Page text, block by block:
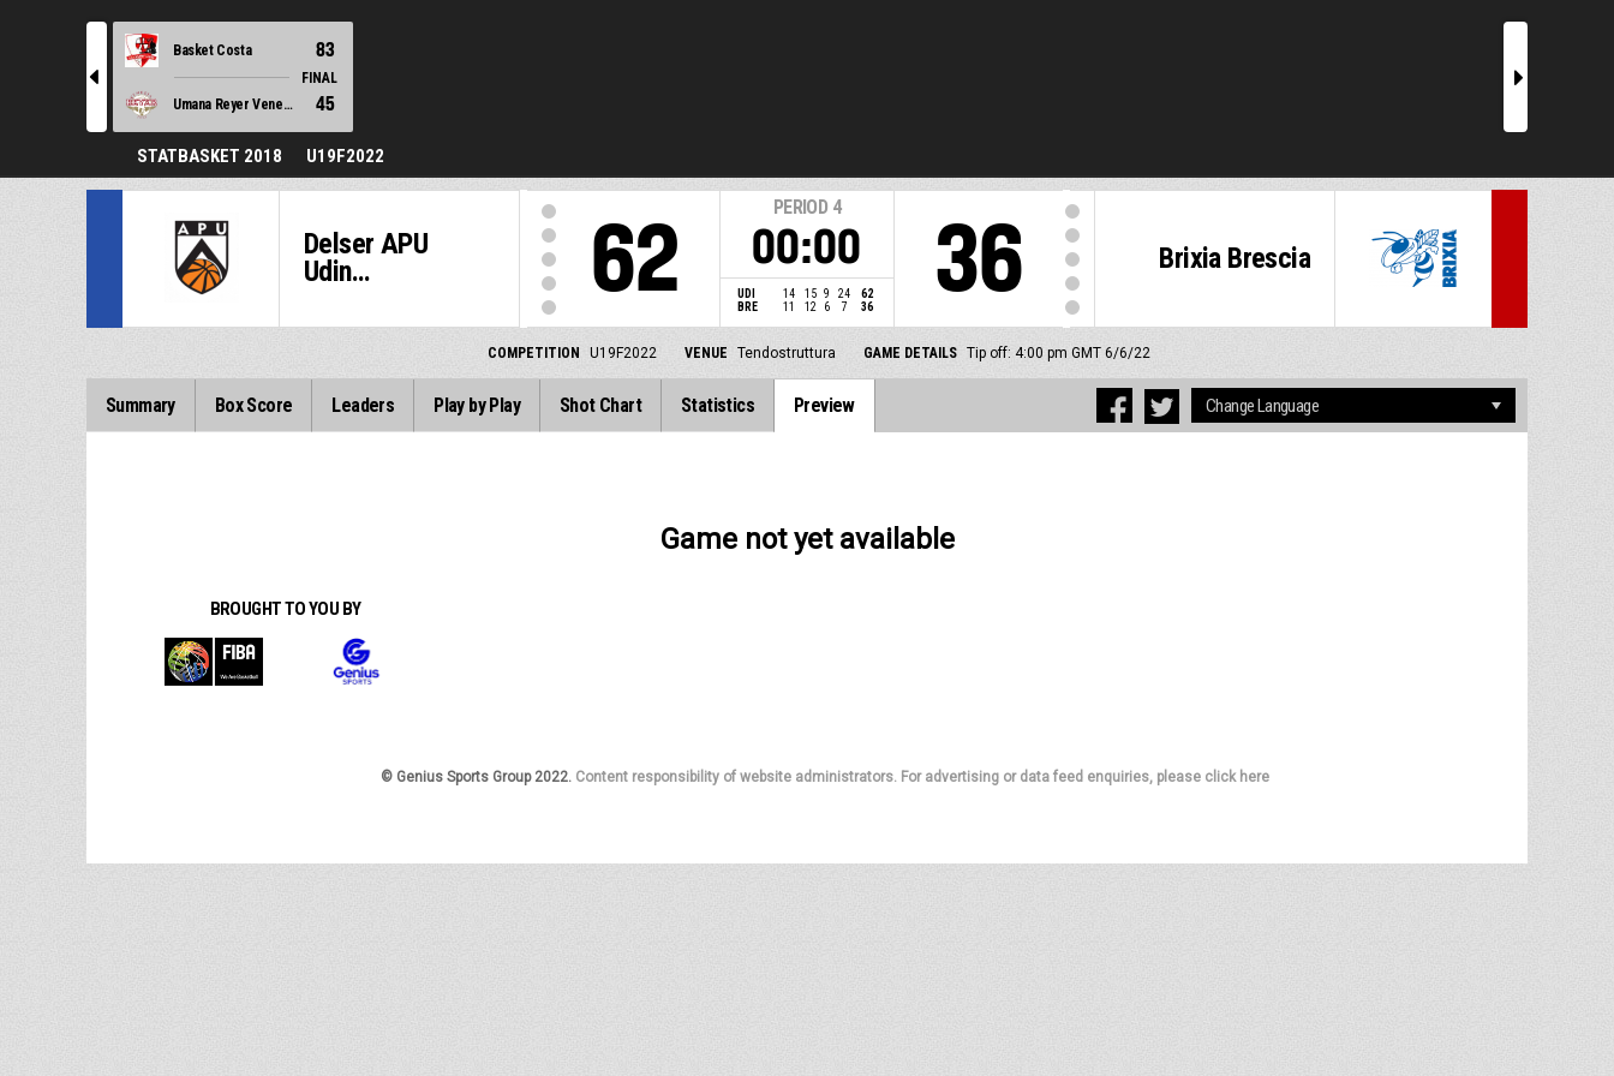
l
Basket Costa 83
FINAL
Umana Reyer Venezia
45
r
STATBASKET 2018 U19F2022
Delser APU
Udin...
62
PERIOD 4
00:00
UDI 14 15 9 24
62
BRE
11 12 6 7 36
Brixia Brescia
36
COMPETITION U19F2022 VENUE Tendostruttura GAME DETAILS Tip off: 4:00 pm GMT 6/6/22
Summary Box Score Leaders Play by Play Shot Chart Statistics Preview
Game not yet available
BROUGHT TO YOU BY
© Genius Sports Group 2022. Content responsibility of website administrators. For advertising or data feed enquiries, please click here